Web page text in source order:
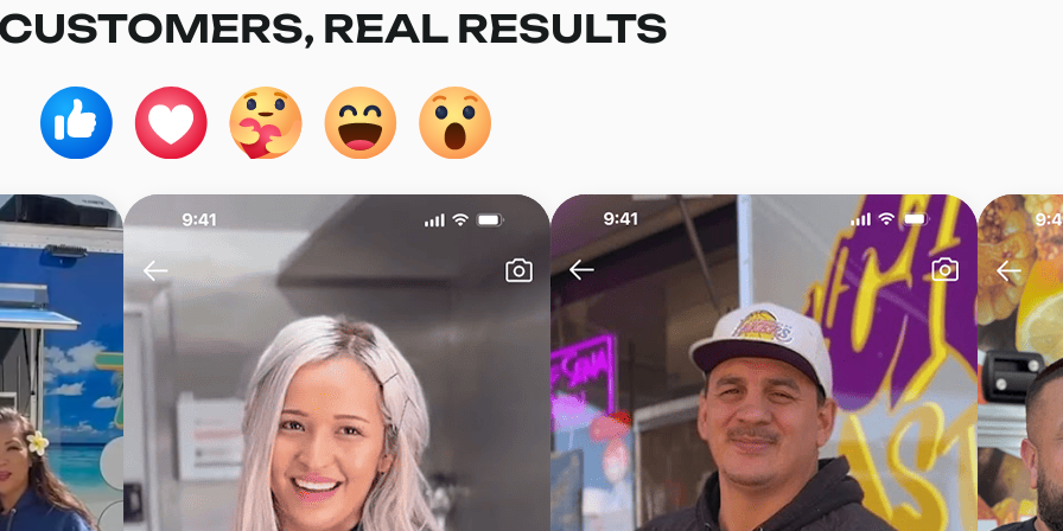
REAL RESULTS